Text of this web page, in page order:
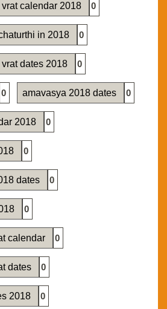
calendar 2018 0
in 2018 0
dates 2018 0
0 amavasya 2018 dates 0
2018 0
0
dates 0
0
calendar 0
dates 0
2018 0